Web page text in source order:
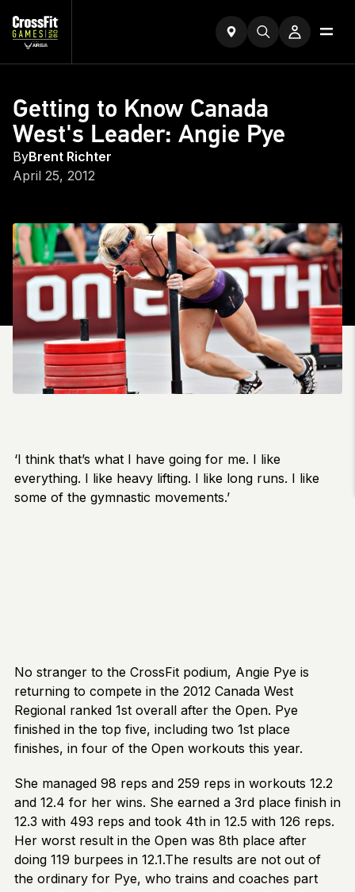
Getting to Know Canada
West's Leader: Angie Pye
ByBrent Richter
April 25, 2012
‘I think that’s what I have going for me. I like
everything. I like heavy lifting. I like long runs. I like
some of the gymnastic movements.’
No stranger to the CrossFit podium, Angie Pye is
returning to compete in the 2012 Canada West
Regional ranked 1st overall after the Open. Pye
finished in the top five, including two 1st place
finishes, in four of the Open workouts this year.
She managed 98 reps and 259 reps in workouts 12.2
and 12.4 for her wins. She earned a 3rd place finish in
12.3 with 493 reps and took 4th in 12.5 with 126 reps.
Her worst result in the Open was 8th place after
doing 119 burpees in 12.1.The results are not out of
the ordinary for Pye, who trains and coaches part